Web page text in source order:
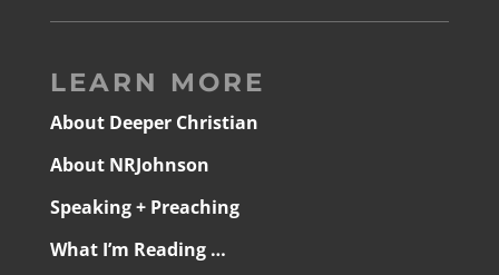
LEARN MORE
About Deeper Christian
About NRJohnson
Speaking + Preaching
What I’m Reading …